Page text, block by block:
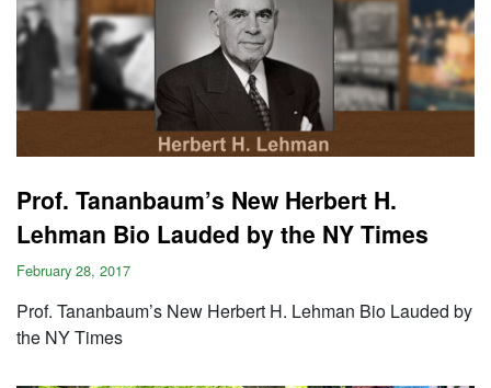
Prof. Tananbaum’s New Herbert H.
Lehman Bio Lauded by the NY Times
February 28, 2017
Prof. Tananbaum’s New Herbert H. Lehman Bio Lauded by
the NY Times